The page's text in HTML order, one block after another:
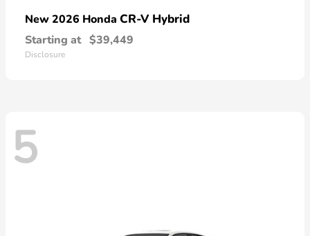
New 2026 Honda CR-V Hybrid
Starting at $39,449
Disclosure
5